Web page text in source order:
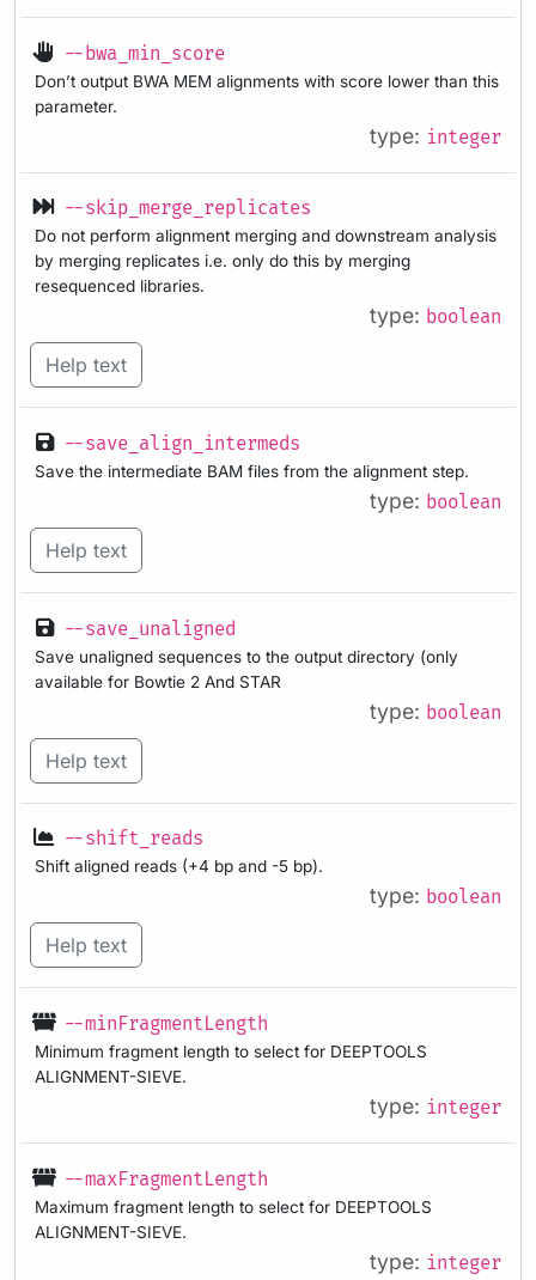
--bwa_min_score
Don’t output BWA MEM alignments with score lower than this
parameter.
type: integer
--skip_merge_replicates
Do not perform alignment merging and downstream analysis
by merging replicates i.e. only do this by merging
resequenced libraries.
type: boolean
Help text
--save_align_intermeds
Save the intermediate BAM files from the alignment step.
type: boolean
Help text
--save_unaligned
Save unaligned sequences to the output directory (only
available for Bowtie 2 And STAR
type: boolean
Help text
--shift_reads
Shift aligned reads (+4 bp and -5 bp).
type: boolean
Help text
--minFragmentLength
Minimum fragment length to select for DEEPTOOLS
ALIGNMENT-SIEVE.
type: integer
--maxFragmentLength
Maximum fragment length to select for DEEPTOOLS
ALIGNMENT-SIEVE.
type: integer